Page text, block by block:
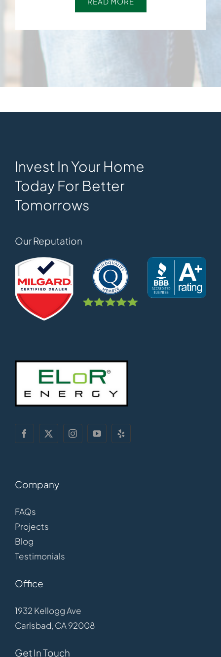
Invest In Your Home
Today For Better
Tomorrows
Our Reputation
Company
FAQs
Projects
Blog
Testimonials
Office
1932 Kellogg Ave
Carlsbad, CA 92008
Get In Touch